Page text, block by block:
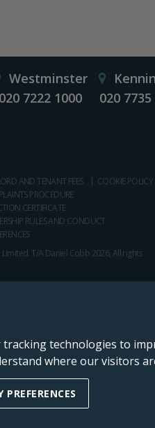
tracking technologies to
where our visitors
PREFERENCES
Westminster
020 7222 1000
020
AND TENANT FEES
COOKIE POLICY
PROCEDURE
CERTIFICATE
RULES AND CONDUCT
T/A Daniel Cobb 2026, All rights
of Scopescheme Limited, registered in